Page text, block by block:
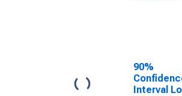
90%
Interval